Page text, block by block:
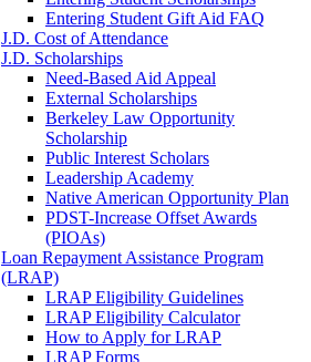
Entering Student Gift Aid FAQ
J.D. Cost of Attendance
J.D. Scholarships
Need-Based Aid Appeal
External Scholarships
Berkeley Law Opportunity
Scholarship
Public Interest Scholars
Leadership Academy
Native American Opportunity Plan
PDST-Increase Offset Awards
(PIOAs)
Loan Repayment Assistance Program
(LRAP)
LRAP Eligibility Guidelines
LRAP Eligibility Calculator
How to Apply for LRAP
LRAP Forms